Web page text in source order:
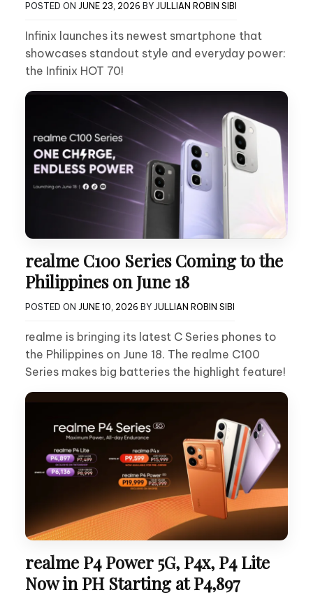
POSTED ON JUNE 23, 2026 BY JULLIAN ROBIN SIBI
Infinix launches its newest smartphone that
showcases standout style and everyday power:
the Infinix HOT 70!
realme C100 Series Coming to the
Philippines on June 18
POSTED ON JUNE 10, 2026 BY JULLIAN ROBIN SIBI
realme is bringing its latest C Series phones to
the Philippines on June 18. The realme C100
Series makes big batteries the highlight feature!
realme P4 Power 5G, P4x, P4 Lite
Now in PH Starting at P4,897